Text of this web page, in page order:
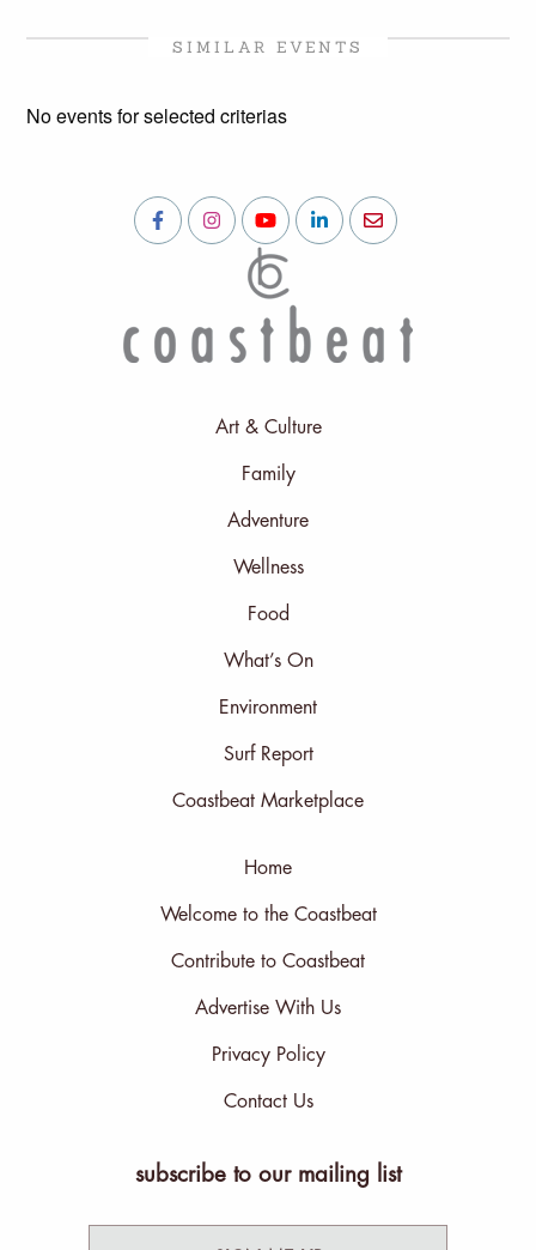
SIMILAR EVENTS
No events for selected criterias
Art & Culture
Family
Adventure
Wellness
Food
What’s On
Environment
Surf Report
Coastbeat Marketplace
Home
Welcome to the Coastbeat
Contribute to Coastbeat
Advertise With Us
Privacy Policy
Contact Us
subscribe to our mailing list